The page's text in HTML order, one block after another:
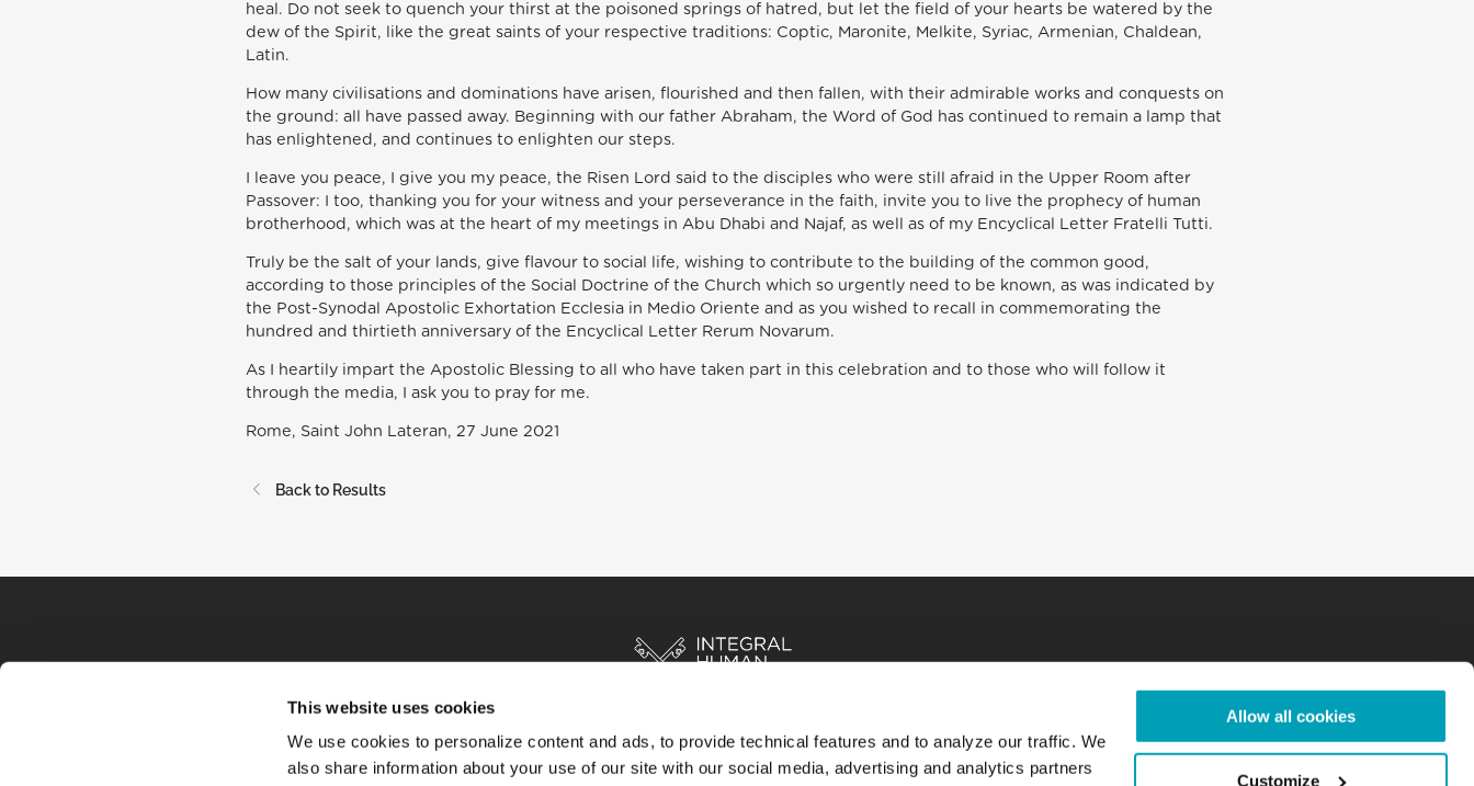
This website uses cookies
We use cookies to personalize content and ads, to provide technical features and to analyze our traffic. We
also share information about your use of our site with our social media, advertising and analytics partners
Allow all cookies
Customize
heal. Do not seek to quench your thirst at the poisoned springs of hatred, but let the field of your hearts be watered by the
dew of the Spirit, like the great saints of your respective traditions: Coptic, Maronite, Melkite, Syriac, Armenian, Chaldean,
Latin.
How many civilisations and dominations have arisen, flourished and then fallen, with their admirable works and conquests on
the ground: all have passed away. Beginning with our father Abraham, the Word of God has continued to remain a lamp that
has enlightened, and continues to enlighten our steps.
I leave you peace, I give you my peace, the Risen Lord said to the disciples who were still afraid in the Upper Room after
Passover: I too, thanking you for your witness and your perseverance in the faith, invite you to live the prophecy of human
brotherhood, which was at the heart of my meetings in Abu Dhabi and Najaf, as well as of my Encyclical Letter Fratelli Tutti.
Truly be the salt of your lands, give flavour to social life, wishing to contribute to the building of the common good,
according to those principles of the Social Doctrine of the Church which so urgently need to be known, as was indicated by
the Post-Synodal Apostolic Exhortation Ecclesia in Medio Oriente and as you wished to recall in commemorating the
hundred and thirtieth anniversary of the Encyclical Letter Rerum Novarum.
As I heartily impart the Apostolic Blessing to all who have taken part in this celebration and to those who will follow it
through the media, I ask you to pray for me.
Rome, Saint John Lateran, 27 June 2021
Back to Results
HOME STORIES RESOURCES